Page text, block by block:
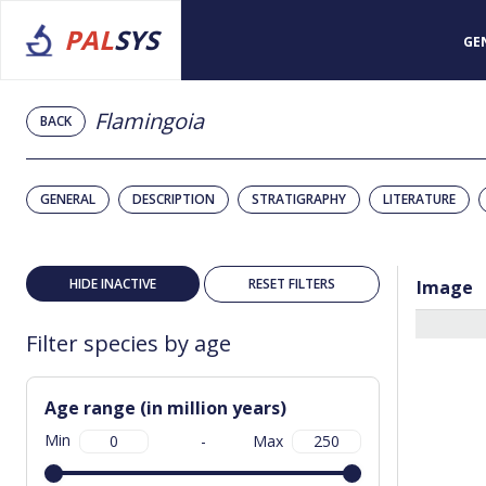
PALSYS
BACK Flamingoia
GENERAL DESCRIPTION STRATIGRAPHY LITERATURE
HIDE INACTIVE RESET FILTERS
Filter species by age
Age range (in million years)
Min - Max
Image